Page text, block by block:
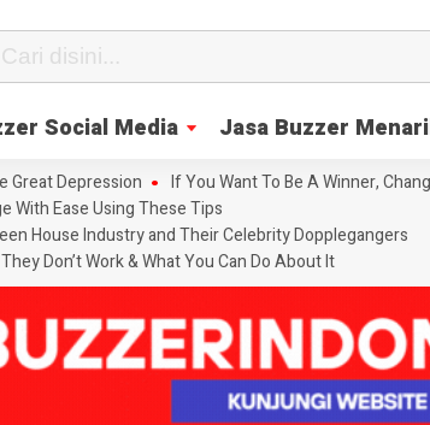
Social Media Jasa Buzzer
Great Depression
If You Want To Be A Winner,
With Ease Using These Tips
House Industry and Their Celebrity Dopplegangers
Don’t Work & What You Can Do About It